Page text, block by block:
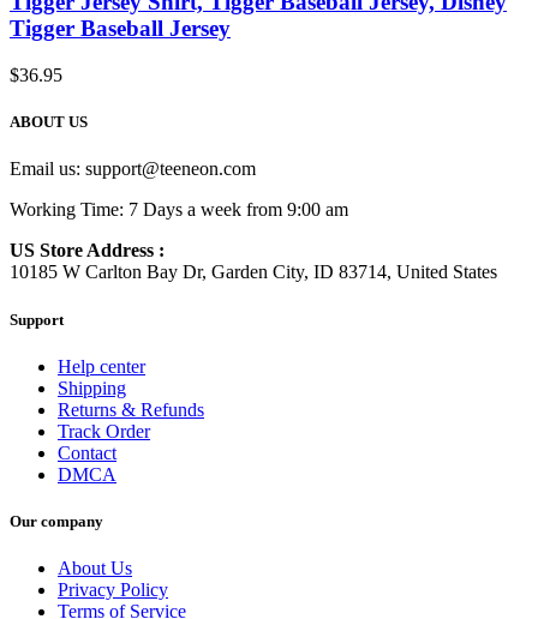
Tigger Baseball Jersey
$36.95
ABOUT US
Email us: support@teeneon.com
Working Time: 7 Days a week from 9:00 am
US Store Address :
10185 W Carlton Bay Dr, Garden City, ID 83714, United States
Support
Help center
Shipping
Returns & Refunds
Track Order
Contact
DMCA
Our company
About Us
Privacy Policy
Terms of Service